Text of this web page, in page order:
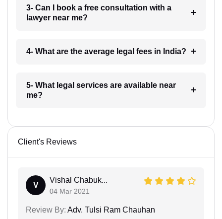
3- Can I book a free consultation with a
lawyer near me?
4- What are the average legal fees in India?
5- What legal services are available near
me?
Client's Reviews
V
Vishal Chabuk...
04 Mar 2021
Review By: Adv. Tulsi Ram Chauhan